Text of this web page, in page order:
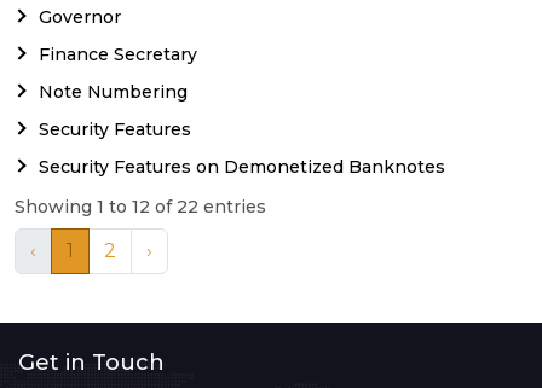
Governor
Finance Secretary
Note Numbering
Security Features
Security Features on Demonetized Banknotes
Showing 1 to 12 of 22 entries
‹ 1 2 ›
Get in Touch